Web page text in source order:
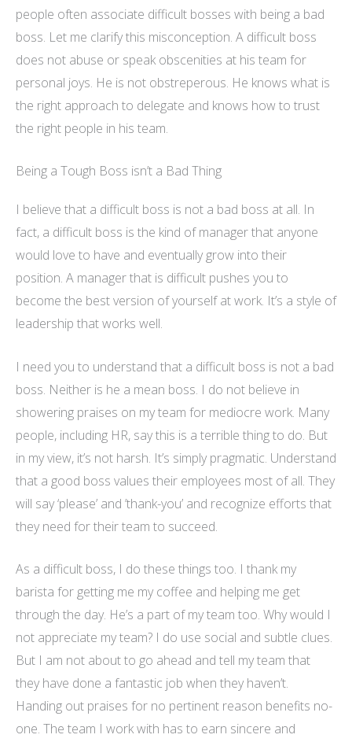
people often associate difficult bosses with being a bad
boss. Let me clarify this misconception. A difficult boss
does not abuse or speak obscenities at his team for
personal joys. He is not obstreperous. He knows what is
the right approach to delegate and knows how to trust
the right people in his team.
Being a Tough Boss isn’t a Bad Thing
I believe that a difficult boss is not a bad boss at all. In
fact, a difficult boss is the kind of manager that anyone
would love to have and eventually grow into their
position. A manager that is difficult pushes you to
become the best version of yourself at work. It’s a style of
leadership that works well.
I need you to understand that a difficult boss is not a bad
boss. Neither is he a mean boss. I do not believe in
showering praises on my team for mediocre work. Many
people, including HR, say this is a terrible thing to do. But
in my view, it’s not harsh. It’s simply pragmatic. Understand
that a good boss values their employees most of all. They
will say ‘please’ and ’thank-you’ and recognize efforts that
they need for their team to succeed.
As a difficult boss, I do these things too. I thank my
barista for getting me my coffee and helping me get
through the day. He’s a part of my team too. Why would I
not appreciate my team? I do use social and subtle clues.
But I am not about to go ahead and tell my team that
they have done a fantastic job when they haven’t.
Handing out praises for no pertinent reason benefits no-
one. The team I work with has to earn sincere and